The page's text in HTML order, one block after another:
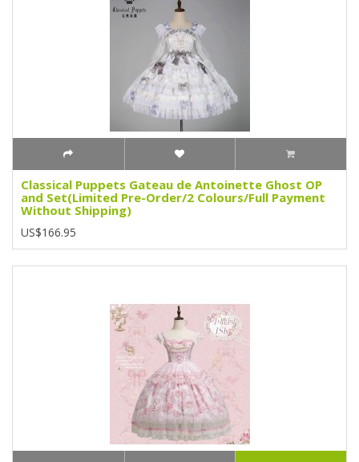
Classical Puppets Gateau de Antoinette Ghost OP
and Set(Limited Pre-Order/2 Colours/Full Payment
Without Shipping)
US$166.95